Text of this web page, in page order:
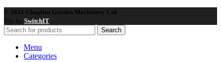
© 2021 Chaplins Garden Machinery Ltd
Site by SwitchIT
Search
Menu
Categories